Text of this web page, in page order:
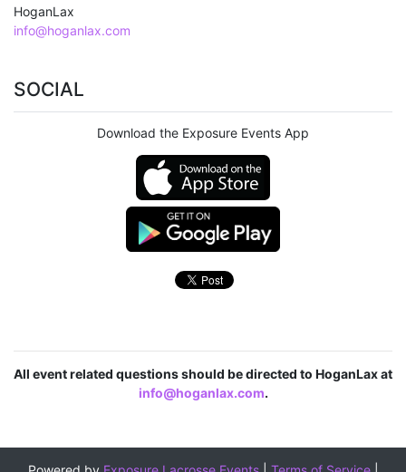
HoganLax
info@hoganlax.com
SOCIAL
Download the Exposure Events App
All event related questions should be directed to HoganLax at
info@hoganlax.com.